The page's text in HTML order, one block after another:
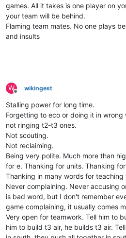
games. All it takes is one player on
your team will be behind.
Flaming team mates. No one plays
and insults
W
Offline
wikingest
Stalling power for long time.
Forgetting to eco or doing it in wrong
not ringing t2-t3 ones.
Not scouting.
Not reclaiming.
Being very polite. Much more than
for e. Thanking for units. Thanking
Thanking in many words for
Never complaining. Never accusing
is bad word, but I don't remember
game complaining, it usually comes
Very open for teamwork. Tell him to
him to build t3 air, he builds t3 air.